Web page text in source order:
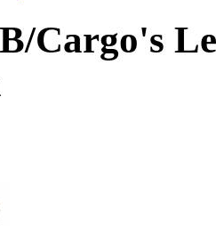
Cargo's